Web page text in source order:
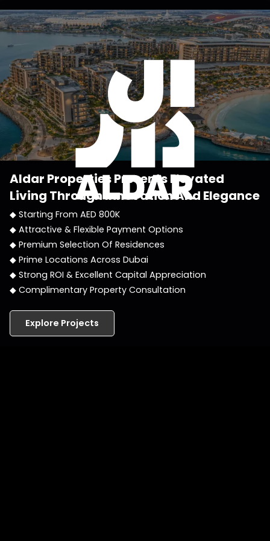
Aldar PropertiesPresents Elevated
Living Through Innovation And Elegance
◆ Starting From AED 800K
◆ Attractive & Flexible Payment Options
◆ Premium Selection Of Residences
◆ Prime Locations Across Dubai
◆ Strong ROI & Excellent Capital Appreciation
◆ Complimentary Property Consultation
Explore Projects